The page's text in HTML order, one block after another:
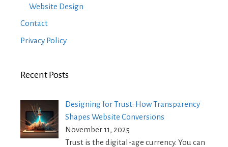
Website Design
Contact
Privacy Policy
Recent Posts
Designing for Trust: How Transparency
Shapes Website Conversions
November 11, 2025
Trust is the digital-age currency. You can